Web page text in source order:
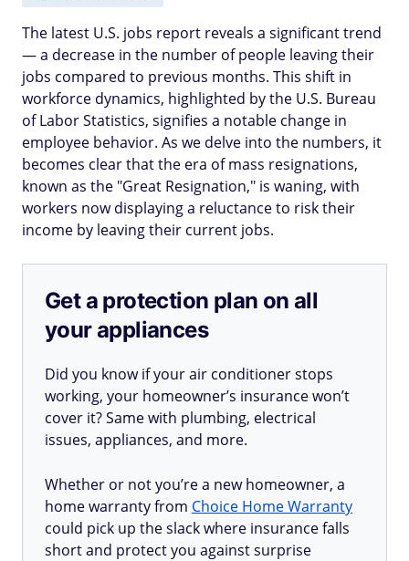
The latest U.S. jobs report reveals a significant trend
— a decrease in the number of people leaving their
jobs compared to previous months. This shift in
workforce dynamics, highlighted by the U.S. Bureau
of Labor Statistics, signifies a notable change in
employee behavior. As we delve into the numbers, it
becomes clear that the era of mass resignations,
known as the "Great Resignation," is waning, with
workers now displaying a reluctance to risk their
income by leaving their current jobs.
Get a protection plan on all
your appliances
Did you know if your air conditioner stops
working, your homeowner’s insurance won’t
cover it? Same with plumbing, electrical
issues, appliances, and more.
Whether or not you’re a new homeowner, a
home warranty from Choice Home Warranty
could pick up the slack where insurance falls
short and protect you against surprise